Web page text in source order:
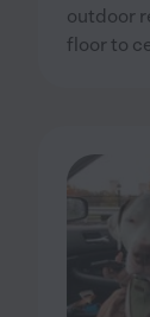
outdoor
floor to